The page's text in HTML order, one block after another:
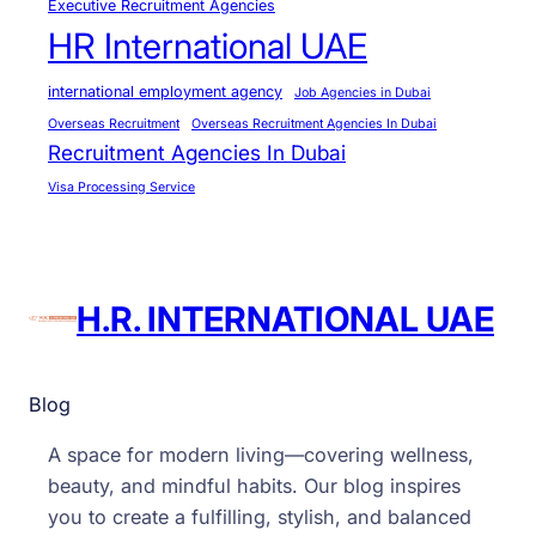
Executive Recruitment Agencies
HR International UAE
international employment agency
Job Agencies in Dubai
Overseas Recruitment
Overseas Recruitment Agencies In Dubai
Recruitment Agencies In Dubai
Visa Processing Service
H.R. INTERNATIONAL UAE
Blog
A space for modern living—covering wellness,
beauty, and mindful habits. Our blog inspires
you to create a fulfilling, stylish, and balanced